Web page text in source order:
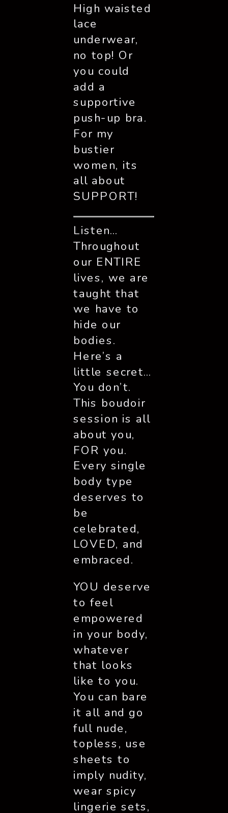
High waisted
lace
underwear,
no top! Or
you could
add a
supportive
push-up bra.
For my
bustier
women, its
all about
SUPPORT!
Listen…
Throughout
our ENTIRE
lives, we are
taught that
we have to
hide our
bodies.
Here’s a
little secret…
You don’t.
This boudoir
session is all
about you,
FOR you.
Every single
body type
deserves to
be
celebrated,
LOVED, and
embraced.
YOU deserve
to feel
empowered
in your body,
whatever
that looks
like to you.
You can bare
it all and go
full nude,
topless, use
sheets to
imply nudity,
wear spicy
lingerie sets,